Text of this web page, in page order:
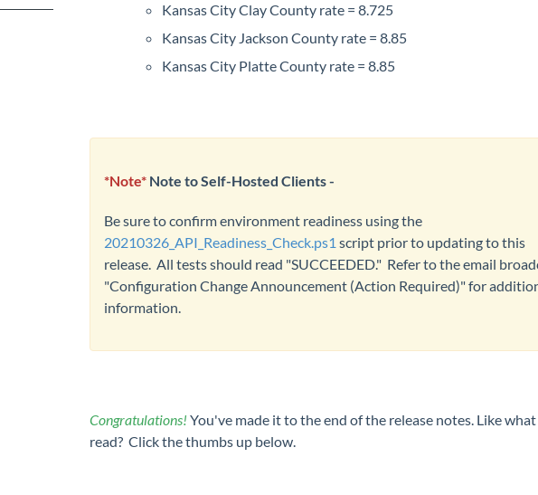
Kansas City Clay County rate = 8.725
Kansas City Jackson County rate = 8.85
Kansas City Platte County rate = 8.85
*Note* Note to Self-Hosted Clients -
Be sure to confirm environment readiness using the
20210326_API_Readiness_Check.ps1 script prior to updating to this
release. All tests should read "SUCCEEDED." Refer to the email
"Configuration Change Announcement (Action Required)" for
information.
Congratulations! You've made it to the end of the release notes. Like
read? Click the thumbs up below.